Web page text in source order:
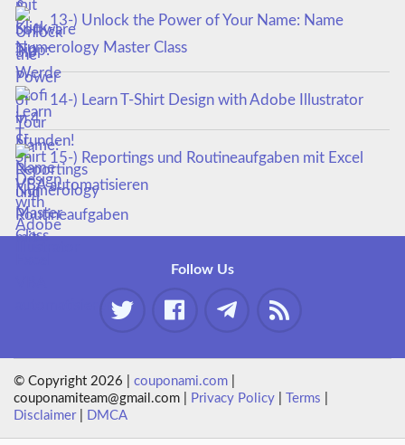
13-) Unlock the Power of Your Name: Name
Numerology Master Class
14-) Learn T-Shirt Design with Adobe Illustrator
15-) Reportings und Routineaufgaben mit Excel
VBA automatisieren
Follow Us
© Copyright 2026 |couponami.com
couponamiteam@gmail.com |
Privacy Policy Terms
Disclaimer| DMCA